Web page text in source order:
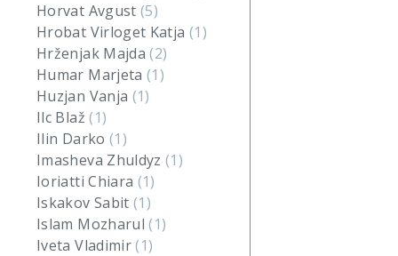
Horvat Avgust(5)
Hrobat Virloget Katja (1)
Hrženjak Majda(2)
Humar Marjeta(1)
Huzjan Vanja (1)
Ilc Blaž(1)
Ilin Darko (1)
Imasheva Zhuldyz(1)
Ioriatti Chiara (1)
Iskakov Sabit(1)
Islam Mozharul(1)
Iveta Vladimir(1)